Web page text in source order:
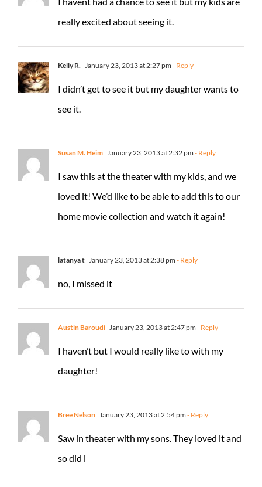
really excited about seeing it.
Kelly R. January 23, 2013 at 2:27 pm - Reply
I didn’t get to see it but my daughter wants to
see it.
Susan M. Heim January 23, 2013 at 2:32 pm - Reply
I saw this at the theater with my kids, and we
loved it! We’d like to be able to add this to our
home movie collection and watch it again!
latanya t January 23, 2013 at 2:38 pm - Reply
no, I missed it
Austin Baroudi January 23, 2013 at 2:47 pm - Reply
I haven’t but I would really like to with my
daughter!
Bree Nelson January 23, 2013 at 2:54 pm - Reply
Saw in theater with my sons. They loved it and
so did i